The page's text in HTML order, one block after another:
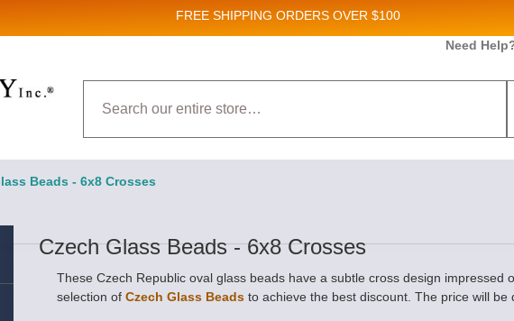
FREE SHIPPING ORDERS OVER $100
Need
Beads - 6x8 Crosses
Czech Glass Beads - 6x8 Crosses
These Czech Republic oval glass beads have a subtle cross design impressed
selection of Czech Glass Beads to achieve the best discount. The price will be
and New Product updates!
at any time by using the SafeUnsubscribe® link, found at the bottom of every email.